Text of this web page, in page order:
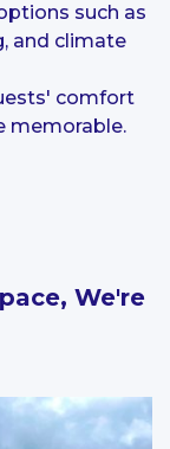
such as
and climate
comfort
memorable.
We're